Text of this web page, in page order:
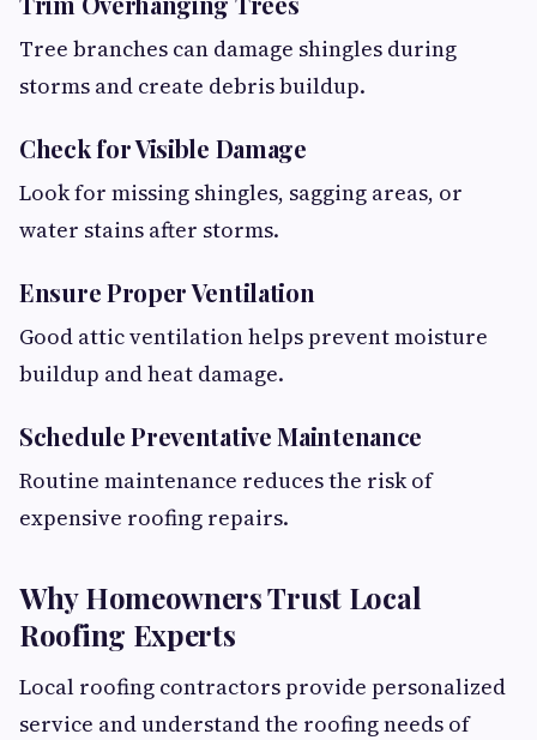
Tree branches can damage shingles during
storms and create debris buildup.
Check for Visible Damage
Look for missing shingles, sagging areas, or
water stains after storms.
Ensure Proper Ventilation
Good attic ventilation helps prevent moisture
buildup and heat damage.
Schedule Preventative Maintenance
Routine maintenance reduces the risk of
expensive roofing repairs.
Why Homeowners Trust Local
Roofing Experts
Local roofing contractors provide personalized
service and understand the roofing needs of